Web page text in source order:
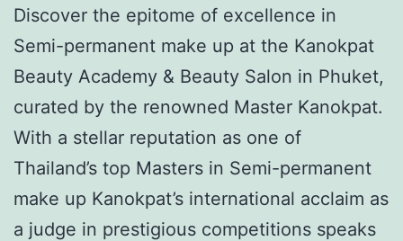
Discover the epitome of excellence in
Semi-permanent make up at the Kanokpat
Beauty Academy & Beauty Salon in Phuket,
curated by the renowned Master Kanokpat.
With a stellar reputation as one of
Thailand’s top Masters in Semi-permanent
make up Kanokpat’s international acclaim as
a judge in prestigious competitions speaks